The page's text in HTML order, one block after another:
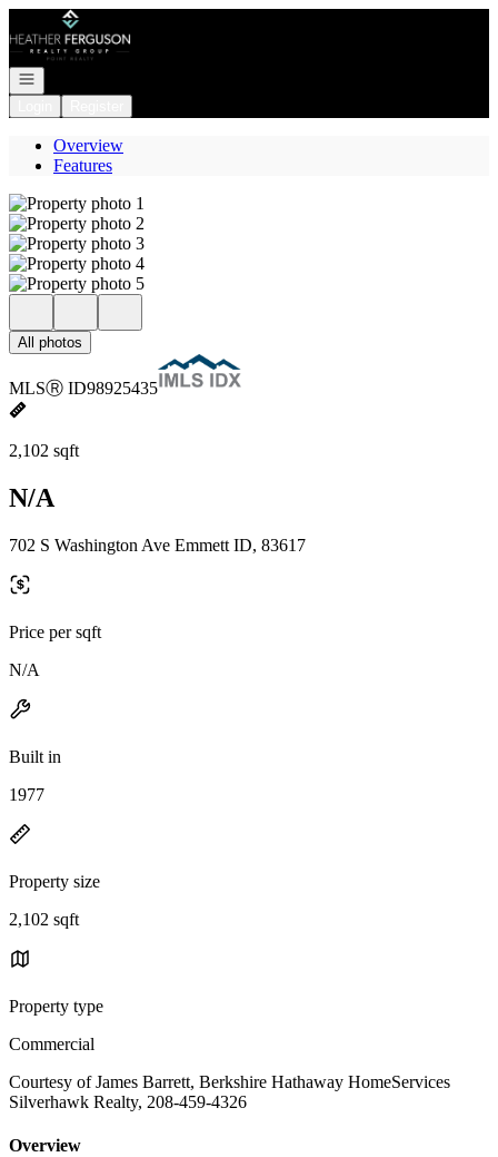
Go to: Homepage
Open navigation
Overview
Features
All photos
MLSⓇ ID98925435
2,102 sqft
N/A
702 S Washington Ave Emmett ID, 83617
Price per sqft
N/A
Built in
1977
Property size
2,102 sqft
Property type
Commercial
Courtesy of James Barrett, Berkshire Hathaway HomeServices
Silverhawk Realty, 208-459-4326
Overview